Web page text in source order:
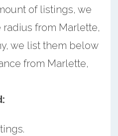
of listings, we
from Marlette,
we list them below
from Marlette,